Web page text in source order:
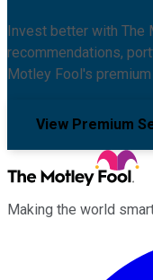
Invest better with The
recommendations,
Motley Fool's
View Premium
Making the world